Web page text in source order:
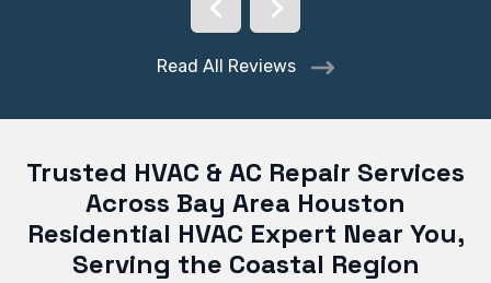
Read All Reviews
Trusted HVAC & AC Repair Services
Across Bay Area Houston
Residential HVAC Expert Near You,
Serving the Coastal Region